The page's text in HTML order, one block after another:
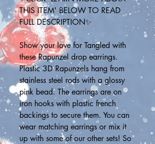
THIS ITEM' BELOW TO READ
FULL DESCRIPTION✨
Show your love for Tangled with
these Rapunzel drop earrings.
Plastic 3D Rapunzels hang from
stainless steel rods with a glossy
pink bead. The earrings are on
iron hooks with plastic french
backings to secure them. You can
wear matching earrings or mix it
up with some of our other sets! So